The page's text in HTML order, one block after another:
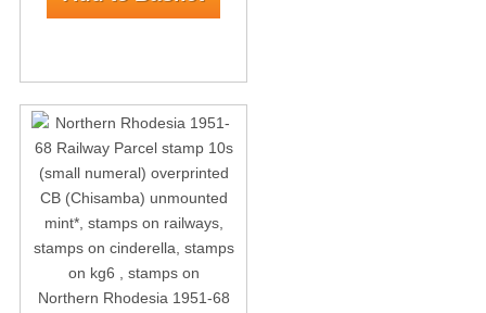
Northern Rhodesia 1951-68